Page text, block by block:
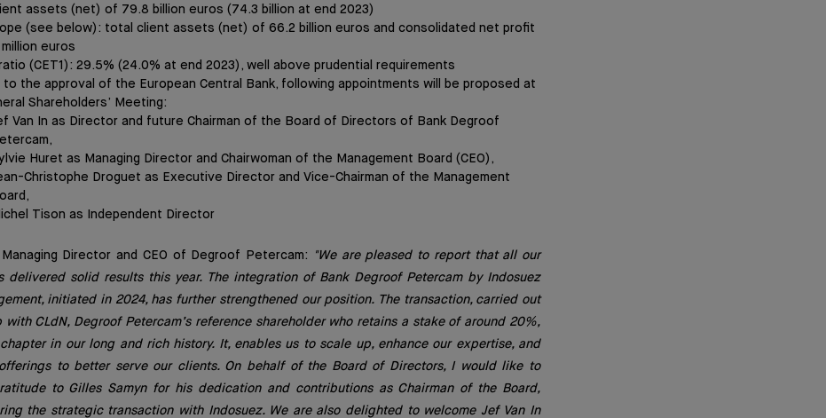
assets (net) of 79.8 billion euros (74.3 billion at end 2023)
(see below): total client assets (net) of 66.2 billion euros and consolidated net profit
euros
(CET1): 29.5% (24.0% at end 2023), well above prudential requirements
to the approval of the European Central Bank, following appointments will be proposed at
Shareholders’ Meeting:
Van In as Director and future Chairman of the Board of Directors of Bank Degroof
Huret as Managing Director and Chairwoman of the Management Board (CEO),
Christophe Droguet as Executive Director and Vice-Chairman of the Management
Tison as Independent Director
Director and CEO of Degroof Petercam:
"We are pleased to report that all our
delivered solid results this year. The integration of Bank Degroof Petercam by Indosuez
initiated in 2024, has further strengthened our position. The transaction, carried out
with CLdN, Degroof Petercam’s reference shareholder who retains a stake of around 20%,
in our long and rich history. It, enables us to scale up, enhance our expertise, and
to better serve our clients. On behalf of the Board of Directors, I would like to
to Gilles Samyn for his dedication and contributions as Chairman of the Board,
the strategic transaction with Indosuez. We are also delighted to welcome Jef Van In